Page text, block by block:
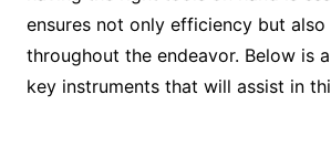
ensures not only efficiency but also
throughout the endeavor. Below is
key instruments that will assist in